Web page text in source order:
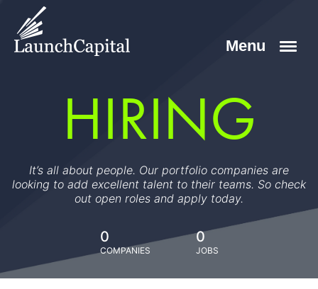
HIRING
It’s all about people. Our portfolio companies are
looking to add excellent talent to their teams. So check
out open roles and apply today.
0
COMPANIES
0
JOBS